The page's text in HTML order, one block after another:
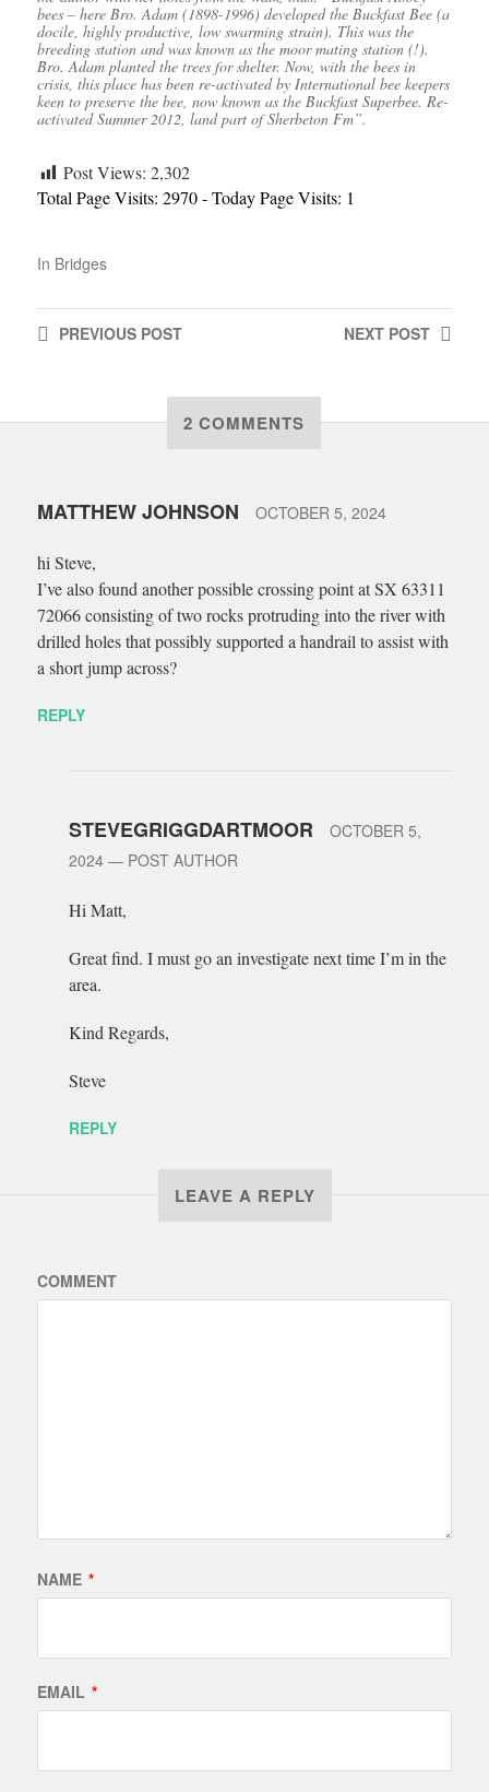
bees – here Bro. Adam (1898-1996) developed the Buckfast Bee (a
docile, highly productive, low swarming strain). This was the
breeding station and was known as the moor mating station (!).
Bro. Adam planted the trees for shelter. Now, with the bees in
crisis, this place has been re-activated by International bee keepers
keen to preserve the bee, now known as the Buckfast Superbee. Re-
activated Summer 2012, land part of Sherbeton Fm”.
Post Views: 2,302
Total Page Visits: 2970 - Today Page Visits: 1
In Bridges
NEXT POST
PREVIOUSPOST
2 COMMENTS
MATTHEW JOHNSON OCTOBER 5, 2024
hi Steve,
I’ve also found another possible crossing point at SX 63311
72066 consisting of two rocks protruding into the river with
drilled holes that possibly supported a handrail to assist with
a short jump across?
REPLY
STEVEGRIGGDARTMOOR
OCTOBER 5,
2024— POST AUTHOR
Hi Matt,
Great find. I must go an investigate next time I’m in the
area.
Kind Regards,
Steve
REPLY
LEAVE A REPLY
COMMENT
NAME *
EMAIL *